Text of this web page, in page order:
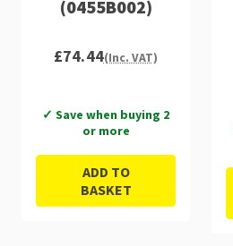
(0455B002)
£74.44(Inc. VAT)
✓ Save when buying 2
or more
ADD TO
BASKET